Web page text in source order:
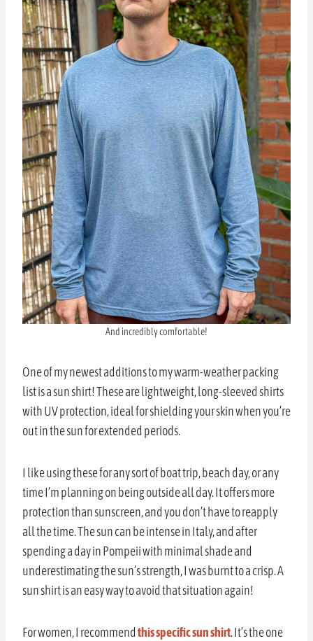
And incredibly comfortable!
One of my newest additions to my warm-weather packing
list is a sun shirt! These are lightweight, long-sleeved shirts
with UV protection, ideal for shielding your skin when you’re
out in the sun for extended periods.
I like using these for any sort of boat trip, beach day, or any
time I’m planning on being outside all day. It offers more
protection than sunscreen, and you don’t have to reapply
all the time. The sun can be intense in Italy, and after
spending a day in Pompeii with minimal shade and
underestimating the sun’s strength, I was burnt to a crisp. A
sun shirt is an easy way to avoid that situation again!
For women, I recommendthis specific sun shirt. It’s the one